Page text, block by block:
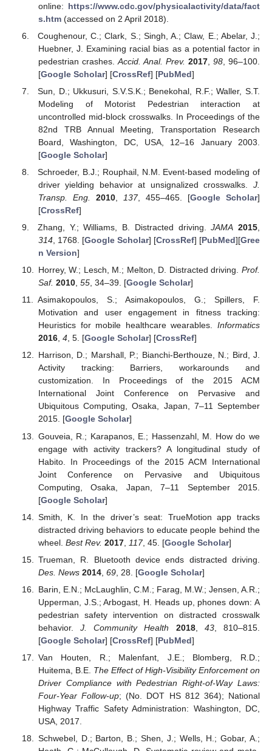
online: https://www.cdc.gov/physicalactivity/data/fact
s.htm(accessed on 2 April 2018).
Coughenour, C.; Clark, S.; Singh, A.; Claw, E.; Abelar, J.;
Huebner, J. Examining racial bias as a potential factor in
pedestrian crashes. Accid. Anal. Prev. 2017, 98, 96–100.
[Google Scholar] [CrossRef] [PubMed]
Sun, D.; Ukkusuri, S.V.S.K.; Benekohal, R.F.; Waller, S.T.
Modeling of Motorist Pedestrian interaction at
uncontrolled mid-block crosswalks. In Proceedings of the
82nd TRB Annual Meeting, Transportation Research
Board, Washington, DC, USA, 12–16 January 2003.
[Google Scholar]
Schroeder, B.J.; Rouphail, N.M. Event-based modeling of
driver yielding behavior at unsignalized crosswalks. J.
Transp. Eng.
2010, 137, 455–465. [Google Scholar]
[CrossRef]
Zhang, Y.; Williams, B. Distracted driving.JAMA 2015
314, 1768. [Google Scholar] [CrossRef] [PubMed][Gree
n Version]
Horrey, W.; Lesch, M.; Melton, D. Distracted driving. Prof.
Saf. 2010, 55, 34–39. [Google Scholar]
Asimakopoulos, S.; Asimakopoulos, G.; Spillers, F.
Motivation and user engagement in fitness tracking:
Heuristics for mobile healthcare wearables. Informatics
2016, 4, 5. [Google Scholar] [CrossRef]
Harrison, D.; Marshall, P.; Bianchi-Berthouze, N.; Bird, J.
Activity tracking: Barriers, workarounds and
customization. In Proceedings of the 2015 ACM
International Joint Conference on Pervasive and
Ubiquitous Computing, Osaka, Japan, 7–11 September
2015. [Google Scholar]
Gouveia, R.; Karapanos, E.; Hassenzahl, M. How do we
engage with activity trackers? A longitudinal study of
Habito. In Proceedings of the 2015 ACM International
Joint Conference on Pervasive and Ubiquitous
Computing, Osaka, Japan, 7–11 September 2015.
[Google Scholar]
Smith, K. In the driver’s seat: TrueMotion app tracks
distracted driving behaviors to educate people behind the
wheel. Best Rev. 2017, 117, 45. [Google Scholar]
Trueman, R. Bluetooth device ends distracted driving.
Des. News 2014, 69, 28. [Google Scholar]
Barin, E.N.; McLaughlin, C.M.; Farag, M.W.; Jensen, A.R.;
Upperman, J.S.; Arbogast, H. Heads up, phones down: A
pedestrian safety intervention on distracted crosswalk
behavior.J. Community Health 2018, 43, 810–815.
[Google Scholar] [CrossRef] [PubMed]
Van Houten, R.; Malenfant, J.E.; Blomberg, R.D.;
Huitema, B.E. The Effect of High-Visibility Enforcement on
Driver Compliance with Pedestrian Right-of-Way Laws:
Four-Year Follow-up; (No. DOT HS 812 364); National
Highway Traffic Safety Administration: Washington, DC,
USA, 2017.
Schwebel, D.; Barton, B.; Shen, J.; Wells, H.; Gobar, A.;